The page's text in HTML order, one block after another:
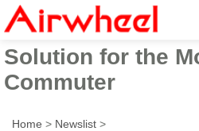
Airwheel:
Solution for the
Commuter
Home > Newslist >